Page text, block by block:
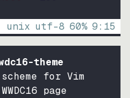
unix utf-8 60% 9: 15
theme
for Vim
page